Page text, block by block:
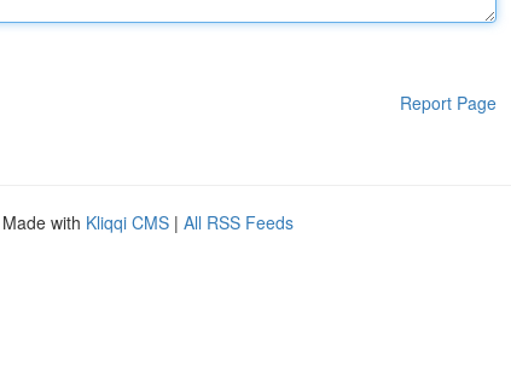
Report Page
with Kliqqi CMS | All RSS Feeds